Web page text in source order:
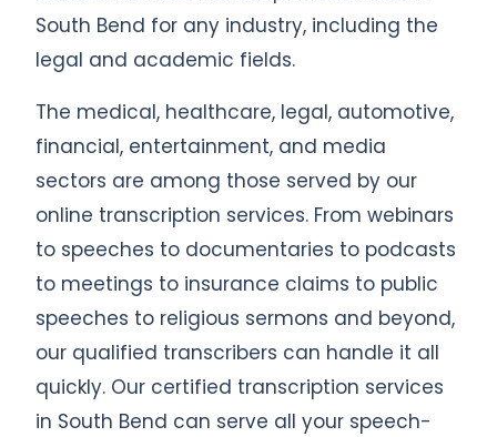
South Bend for any industry, including the
legal and academic fields.
The medical, healthcare, legal, automotive,
financial, entertainment, and media
sectors are among those served by our
online transcription services. From webinars
to speeches to documentaries to podcasts
to meetings to insurance claims to public
speeches to religious sermons and beyond,
our qualified transcribers can handle it all
quickly. Our certified transcription services
in South Bend can serve all your speech-